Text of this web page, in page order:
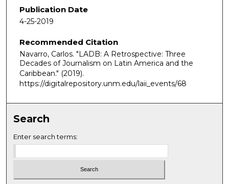
h
o
r
1
6
n
u
t
e
Publication Date
4-25-2019
Recommended Citation
Navarro, Carlos. "LADB: A Retrospective: Three
Decades of Journalism on Latin America and the
Caribbean." (2019).
https://digitalrepository.unm.edu/laii_events/68
Search
Enter search terms: